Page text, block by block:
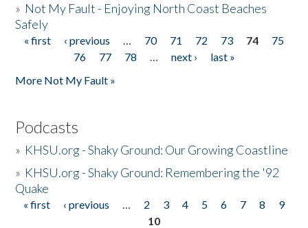
» Not My Fault - Enjoying North Coast Beaches
Safely
Pages
« first ‹ previous … 70 71 72 73 74
75
76
77 78 … next ›
last »
More Not My Fault »
Podcasts
» KHSU.org - Shaky Ground: Our Growing Coastline
» KHSU.org - Shaky Ground: Remembering the '92
Quake
Pages
« first ‹ previous … 2 3 4 5 6 7 8
9
10